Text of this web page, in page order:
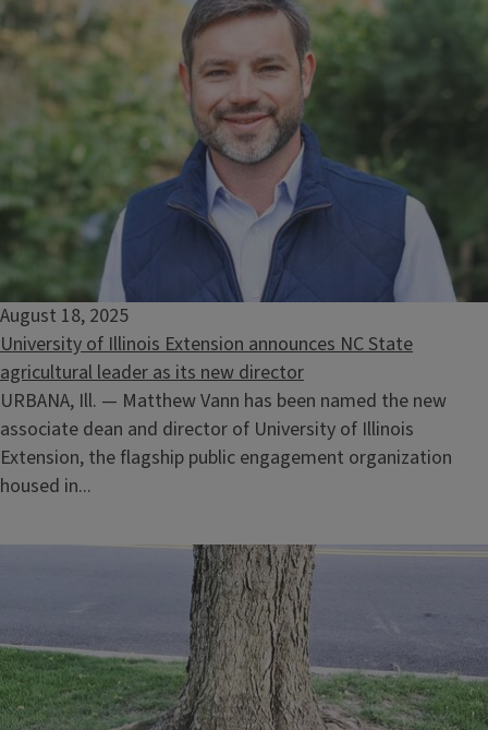
August 18, 2025
University of Illinois Extension announces NC State
agricultural leader as its new director
URBANA, Ill. — Matthew Vann has been named the new
associate dean and director of University of Illinois
Extension, the flagship public engagement organization
housed in...